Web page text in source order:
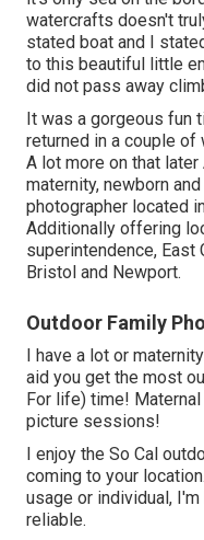
watercrafts doesn't
stated boat and I
to this beautiful little
did not pass away
It was a gorgeous fun
returned in a couple
A lot more on that later
maternity, newborn
photographer located
Additionally offering
superintendence, East
Bristol and Newport.
Outdoor Family
I have a lot or
aid you get the most
For life) time!
picture sessions!
I enjoy the So Cal
coming to your
usage or individual,
reliable.